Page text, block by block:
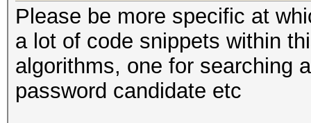
rem %= 37
x /= 37
pw =
const static u8
Please be more specific at
a lot of code snippets within
algorithms, one for searching
password candidate etc